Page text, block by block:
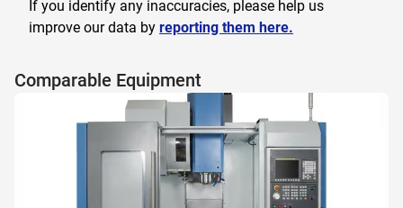
If you identify any inaccuracies, please help us
improve our data by reporting them here.
Comparable Equipment